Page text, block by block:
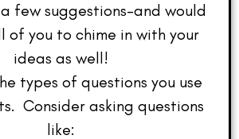
few suggestions–and would
of you to chime in with your
ideas as well!
types of questions you use
Consider asking questions
like: